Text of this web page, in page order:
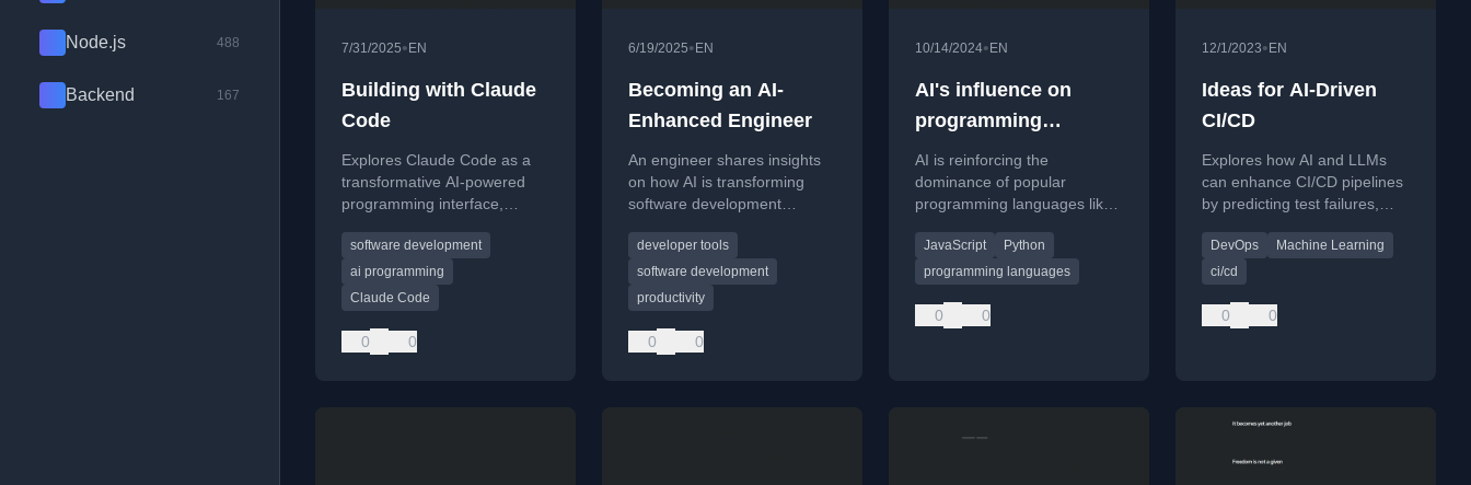
Node.js 488
Backend 167
7/31/2025• EN
Building with Claude
Code
Explores Claude Code as a
transformative AI-powered
programming interface,
to Smalltalk-80's historical
influence on software
development.
software development
ai programming
Claude Code
0 0
6/19/2025• EN
Becoming an AI-
Enhanced Engineer
An engineer shares insights
on how AI is transforming
software development
AI-enhanced engineer.
developer tools
software development
productivity
0 0
10/14/2024• EN
AI's influence on
programming
language trends
AI is reinforcing the
dominance of popular
programming languages like
improving tools and support,
creating a self-reinforcing
JavaScript
Python
programming languages
0 0
12/1/2023• EN
Ideas for AI-Driven
CI/CD
Explores how AI and LLMs
can enhance CI/CD pipelines
by predicting test failures,
intelligent rollbacks, and
detecting anomalies.
DevOps
Machine Learning
ci/cd
0 0